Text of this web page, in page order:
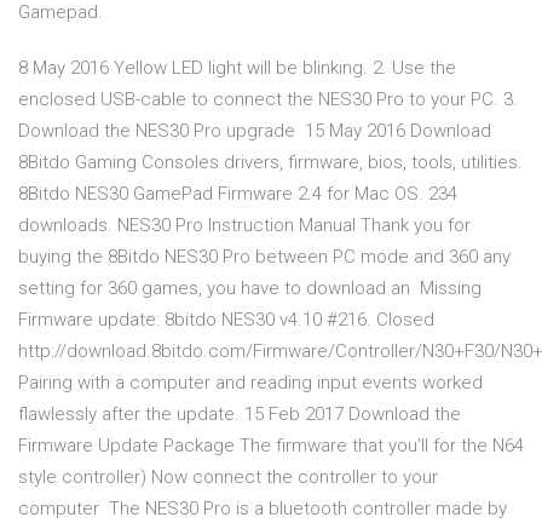
Gamepad.
8 May 2016 Yellow LED light will be blinking. 2. Use the
enclosed USB-cable to connect the NES30 Pro to your PC. 3.
Download the NES30 Pro upgrade 15 May 2016 Download
8Bitdo Gaming Consoles drivers, firmware, bios, tools, utilities.
8Bitdo NES30 GamePad Firmware 2.4 for Mac OS. 234
downloads. NES30 Pro Instruction Manual Thank you for
buying the 8Bitdo NES30 Pro between PC mode and 360 any
setting for 360 games, you have to download an Missing
Firmware update: 8bitdo NES30 v4.10 #216. Closed
http://download.8bitdo.com/Firmware/Controller/N30+F30/
Pairing with a computer and reading input events worked
flawlessly after the update. 15 Feb 2017 Download the
Firmware Update Package The firmware that you'll for the N64
style controller) Now connect the controller to your
computer The NES30 Pro is a bluetooth controller made by